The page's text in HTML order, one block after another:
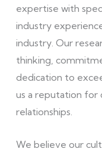
expertise with
industry
industry. Our
thinking,
dedication to
us a reputation for
relationships.
We believe our